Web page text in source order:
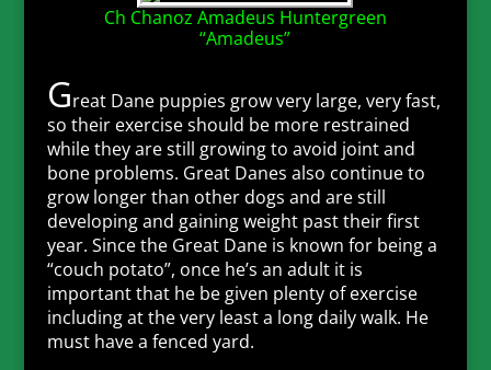
Ch Chanoz Amadeus Huntergreen
“Amadeus”
Great Dane puppies grow very large, very fast,
so their exercise should be more restrained
while they are still growing to avoid joint and
bone problems. Great Danes also continue to
grow longer than other dogs and are still
developing and gaining weight past their first
year. Since the Great Dane is known for being a
“couch potato”, once he’s an adult it is
important that he be given plenty of exercise
including at the very least a long daily walk. He
must have a fenced yard.